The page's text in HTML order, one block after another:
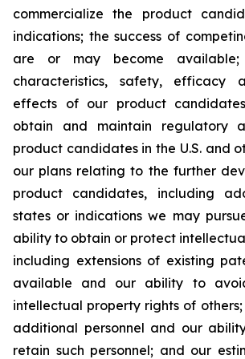
commercialize the product
indications; the success of
are or may become available;
characteristics, safety, efficacy
effects of our product
obtain and maintain regulatory
product candidates in the U.S. and
our plans relating to the further
product candidates, including
states or indications we may
ability to obtain or protect
including extensions of existing
available and our ability to
intellectual property rights of
additional personnel and our
retain such personnel; and our